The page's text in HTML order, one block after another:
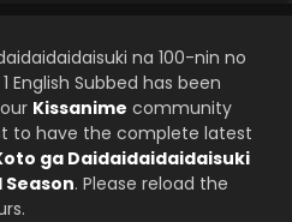
na 100-nin no
English Subbed has been
Kissanime community
to have the complete latest
ga Daidaidaidaidaisuki
Season. Please reload the